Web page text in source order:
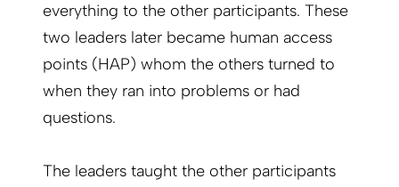
everything to the other participants. These
two leaders later became human access
points (HAP) whom the others turned to
when they ran into problems or had
questions.
The leaders taught the other participants